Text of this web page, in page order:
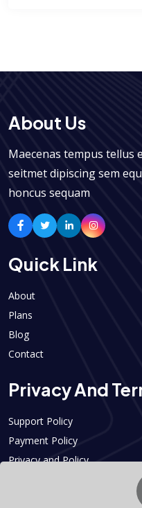
About Us
Maecenas tempus tellus
seitmet dipiscing sem
honcus sequam
Quick Link
About
Plans
Blog
Contact
Privacy And
Support Policy
Payment Policy
Privacy and Policy